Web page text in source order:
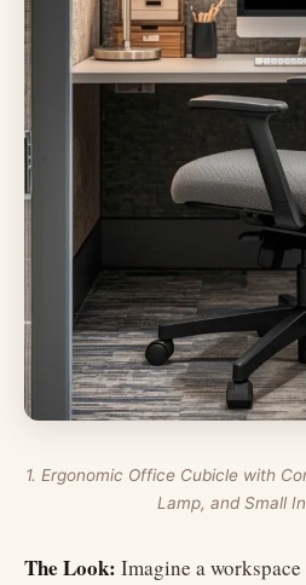
1. Ergonomic Office Cubicle with
Lamp, and Small
The Look: Imagine a